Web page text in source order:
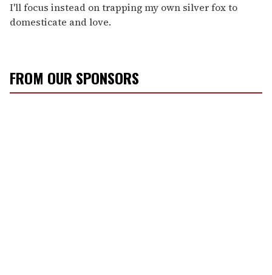
I'll focus instead on trapping my own silver fox to
domesticate and love.
FROM OUR SPONSORS